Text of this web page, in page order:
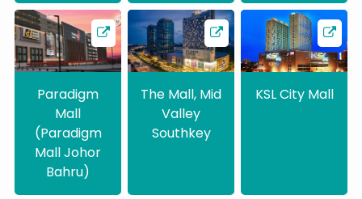
Paradigm
Mall
(Paradigm
Mall Johor
Bahru)
The Mall, Mid
Valley
Southkey
KSL City Mall